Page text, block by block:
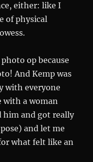
either: like I
of physical
op because
And Kemp was
with everyone
with a woman
him and got really
and let me
what felt like an